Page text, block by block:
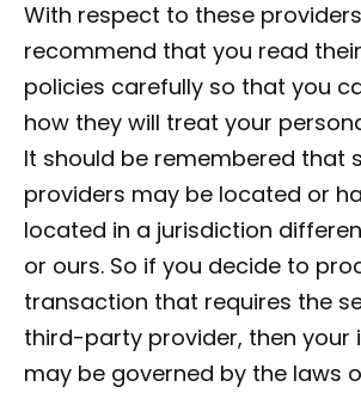
With respect to these
recommend that you read
policies carefully so that you
how they will treat your
It should be remembered that
providers may be located or
located in a jurisdiction
or ours. So if you decide to
transaction that requires the
third-party provider, then your
may be governed by the laws